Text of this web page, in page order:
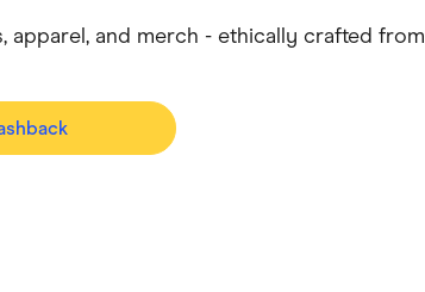
apparel, and merch - ethically crafted from